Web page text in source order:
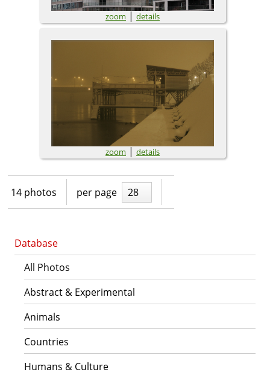
Database
All Photos
Abstract & Experimental
Animals
Countries
Humans & Culture
zoom|details
zoom|details
14 photos per page 28